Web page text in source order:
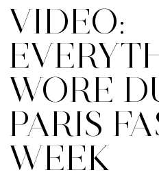
VIDEO:
WORE
PARIS
WEEK